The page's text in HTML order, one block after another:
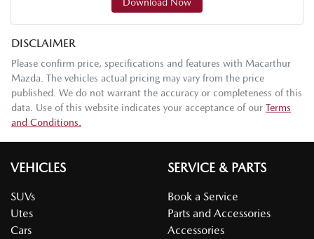
DISCLAIMER
Please confirm price, specifications and features with Macarthur
Mazda . The vehicles actual pricing may vary from the price
published. We do not warrant the accuracy or completeness of this
data. Use of this website indicates your acceptance of our Terms
and Conditions.
VEHICLES
SUVs
Utes
Cars
SERVICE & PARTS
Book a Service
Parts and Accessories
Accessories